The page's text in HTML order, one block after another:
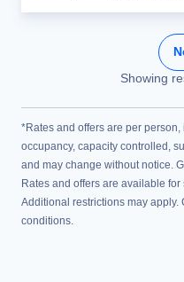
Showing
*Rates and offers are per
occupancy, capacity controlled,
and may change without notice.
Rates and offers are available
Additional restrictions may
conditions.